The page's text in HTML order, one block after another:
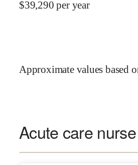
$39,290 per year
Approximate values based
Acute care